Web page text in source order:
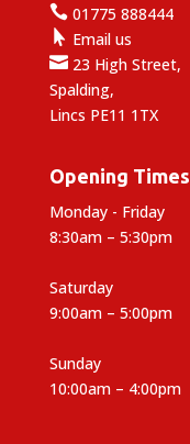
01775 888444
 Email us
23 High Street,
Spalding,
Lincs PE11 1TX
Opening Times
Monday - Friday
8:30am – 5:30pm
Saturday
9:00am – 5:00pm
Sunday
10:00am – 4:00pm